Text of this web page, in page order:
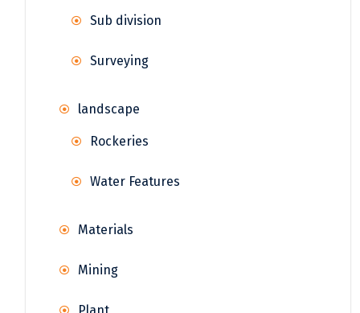
Sub division
Surveying
landscape
Rockeries
Water Features
Materials
Mining